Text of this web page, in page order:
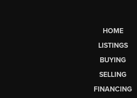
HOME
LISTINGS
BUYING
SELLING
FINANCING